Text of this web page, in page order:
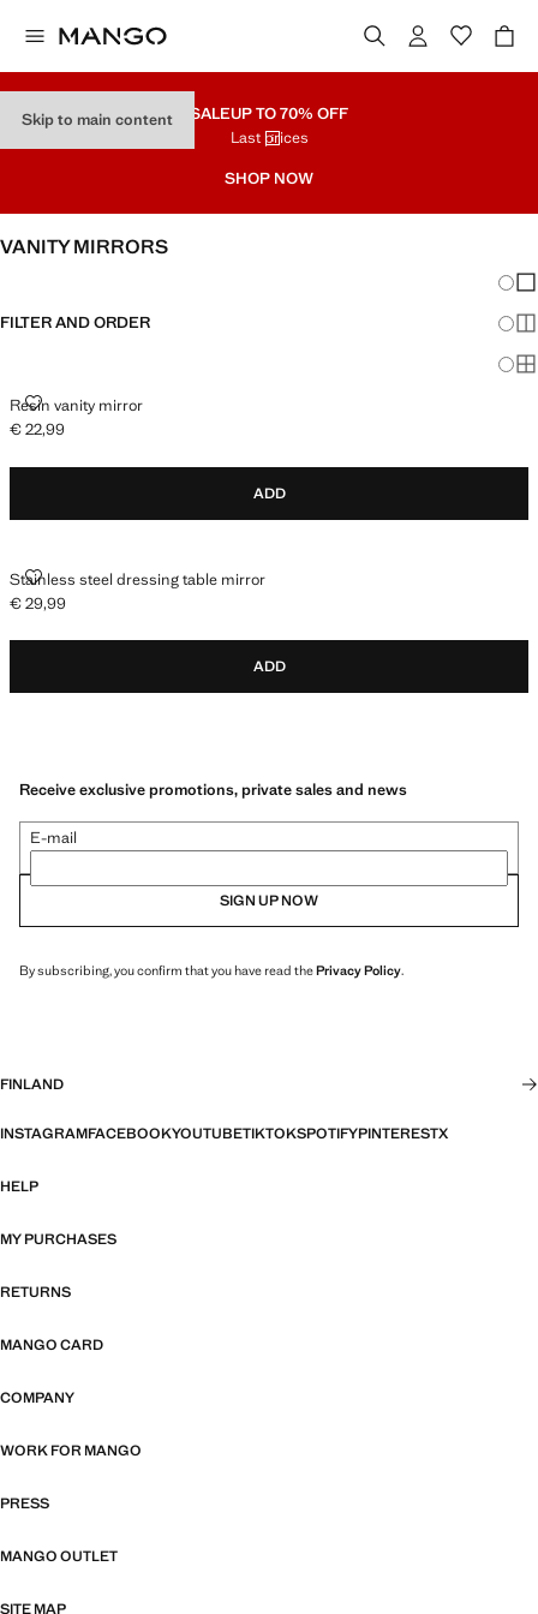
Skip to main content SALEUP TO 70% OFF
Last prices
SHOP NOW
VANITY MIRRORS
FILTER AND ORDER
Resin vanity mirror
RESIN VANITY MIRROR
Current price [€ 22,99 ]
€ 22,99
ADD
Stainless steel dressing table mirror
STAINLESS STEEL DRESSING TABLE MIRROR
Current price [€ 29,99 ]
€ 29,99
ADD
Receive exclusive promotions, private sales and news
E-mail
SIGN UP NOW
By subscribing, you confirm that you have read thePrivacy Policy.
FINLAND
INSTAGRAMFACEBOOKYOUTUBETIKTOKSPOTIFYPINTERESTX
HELP
MY PURCHASES
RETURNS
MANGO CARD
COMPANY
WORK FOR MANGO
PRESS
MANGO OUTLET
SITE MAP